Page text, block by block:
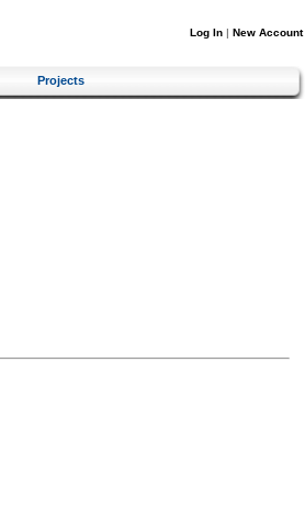
Log In | New Account
Projects